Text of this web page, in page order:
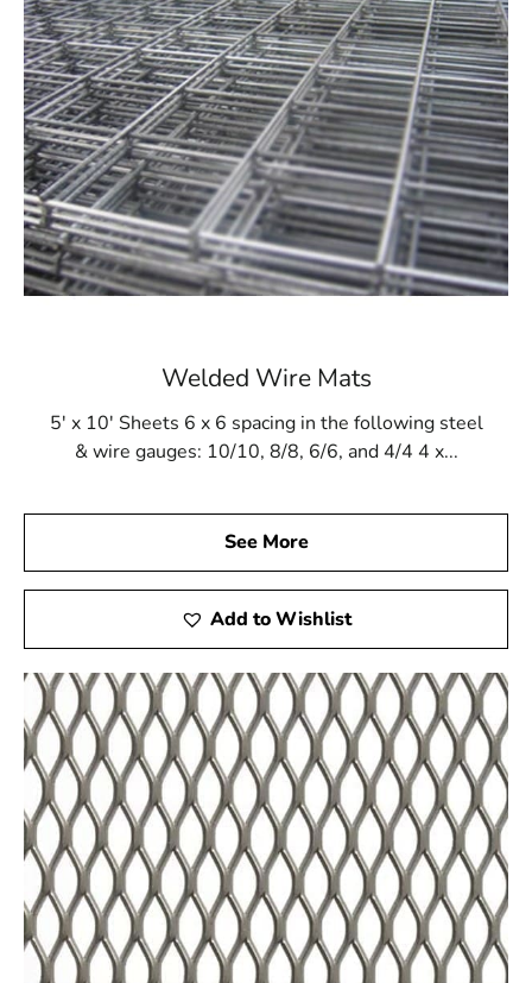
the pressures of gunite application and resist damage
from cleaning products and tools. This reliability makes
Steel Tex a dependable option for ensuring the long-
term stability of in-ground pool structures. Whether you
are installing a new pool or reinforcing an existing one,
Steel Tex provides a secure and effective lining solution.
Available at Local Supply Stores
In Lake Grove, Steel Tex can be sourced from trusted
local suppliers. These suppliers offer Steel Tex in rolls
that are 48” wide and 125’ long, covering an area of
construction needs. Many suppliers also provide
convenient pickup and delivery services to ensure timely
availability of your Steel Tex.
pool construction but also suitable for other uses such
as miniature golf courses and stucco framing. For high-
quality Steel Tex and dependable service, visit your local
Lake Grove supplier to support the success of your
construction projects.
Lake Grove, NY is located inSuffolk CountyonLong
Island
Learn more about Lake Grove, NY 11755
Open a Lake Grove, NY map
Find the Lake Grove, NY United States Post Office
View the Lake Grove, NY weather report
Browse a list of Lake Grove, NY public and private
schools
Welded Wire Mats
5' x 10' Sheets 6 x 6 spacing in the following steel
& wire gauges: 10/10, 8/8, 6/6, and 4/4 4 x...
See More
Add to Wishlist